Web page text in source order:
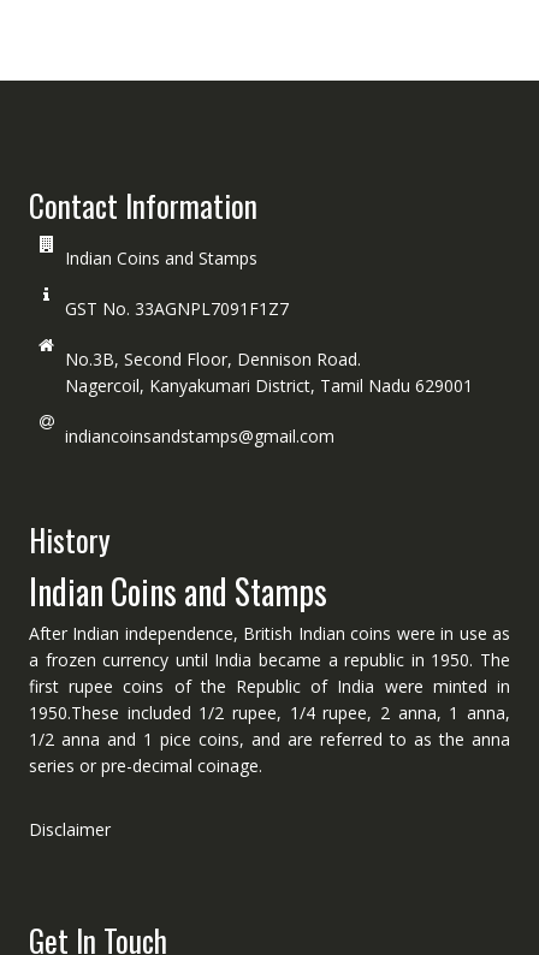
Contact Information
Indian Coins and Stamps
GST No. 33AGNPL7091F1Z7
No.3B, Second Floor, Dennison Road.
Nagercoil, Kanyakumari District, Tamil Nadu 629001
indiancoinsandstamps@gmail.com
History
Indian Coins and Stamps
After Indian independence, British Indian coins were in use as
a frozen currency until India became a republic in 1950. The
first rupee coins of the Republic of India were minted in
1950.These included 1/2 rupee, 1/4 rupee, 2 anna, 1 anna,
1/2 anna and 1 pice coins, and are referred to as the anna
series or pre-decimal coinage.
Disclaimer
Get In Touch